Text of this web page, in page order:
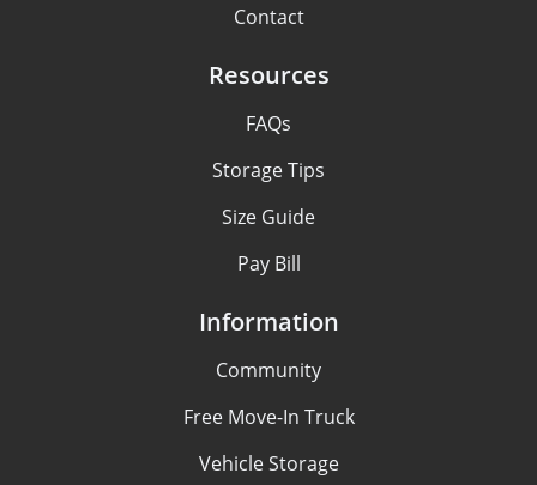
Contact
Resources
FAQs
Storage Tips
Size Guide
Pay Bill
Information
Community
Free Move-In Truck
Vehicle Storage